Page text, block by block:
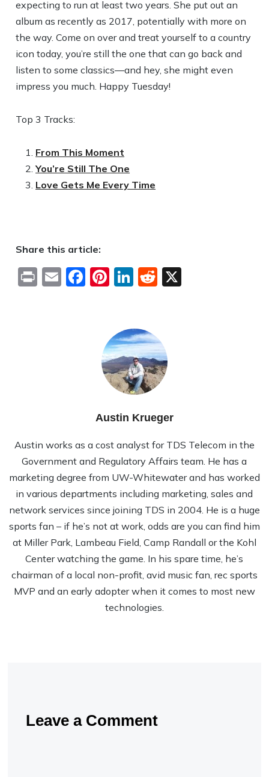
expecting to run at least two years. She put out an
album as recently as 2017, potentially with more on
the way. Come on over and treat yourself to a country
icon today, you’re still the one that can go back and
listen to some classics—and hey, she might even
impress you much. Happy Tuesday!
Top 3 Tracks:
From This Moment
You’re Still The One
Love Gets Me Every Time
Share this article:
PrintEmailFacebook
Pinterest
LinkedIn
Reddit
Austin Krueger
Austin works as a cost analyst for TDS Telecom in the
Government and Regulatory Affairs team. He has a
marketing degree from UW-Whitewater and has worked
in various departments including marketing, sales and
network services since joining TDS in 2004. He is a huge
sports fan – if he’s not at work, odds are you can find him
at Miller Park, Lambeau Field, Camp Randall or the Kohl
Center watching the game. In his spare time, he’s
chairman of a local non-profit, avid music fan, rec sports
MVP and an early adopter when it comes to most new
technologies.
Leave a Comment